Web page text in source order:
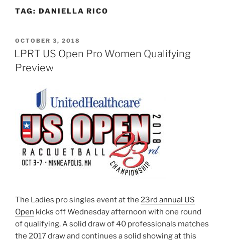
TAG: DANIELLA RICO
POSTED
ON
OCTOBER 3, 2018
LPRT US Open Pro Women Qualifying
Preview
The Ladies pro singles event at the 23rd annual US
Open kicks off Wednesday afternoon with one round
of qualifying. A solid draw of 40 professionals matches
the 2017 draw and continues a solid showing at this